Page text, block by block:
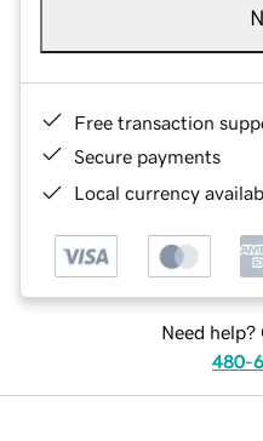
Free transaction
Secure payments
Local currency
Need help?
480-